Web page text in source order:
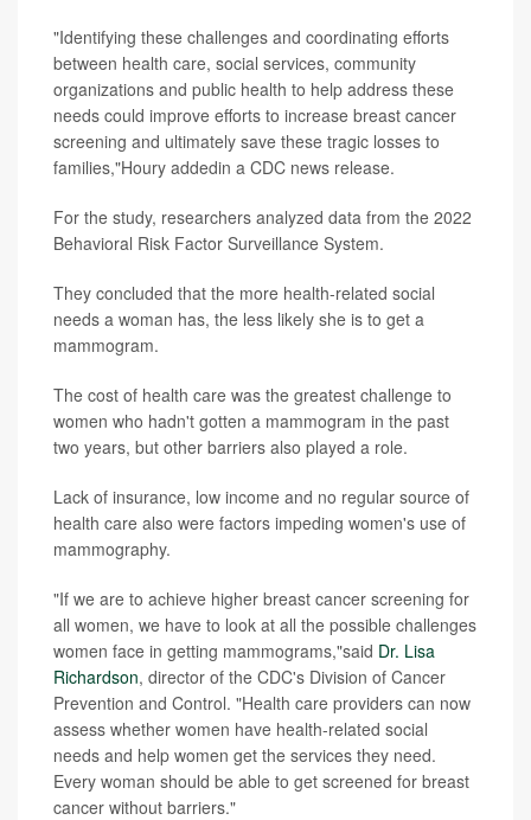
"Identifying these challenges and coordinating efforts
between health care, social services, community
organizations and public health to help address these
needs could improve efforts to increase breast cancer
screening and ultimately save these tragic losses to
families,"Houry addedin a CDC news release.
For the study, researchers analyzed data from the 2022
Behavioral Risk Factor Surveillance System.
They concluded that the more health-related social
needs a woman has, the less likely she is to get a
mammogram.
The cost of health care was the greatest challenge to
women who hadn't gotten a mammogram in the past
two years, but other barriers also played a role.
Lack of insurance, low income and no regular source of
health care also were factors impeding women's use of
mammography.
"If we are to achieve higher breast cancer screening for
all women, we have to look at all the possible challenges
women face in getting mammograms,"said Dr. Lisa
Richardson, director of the CDC's Division of Cancer
Prevention and Control. "Health care providers can now
assess whether women have health-related social
needs and help women get the services they need.
Every woman should be able to get screened for breast
cancer without barriers."